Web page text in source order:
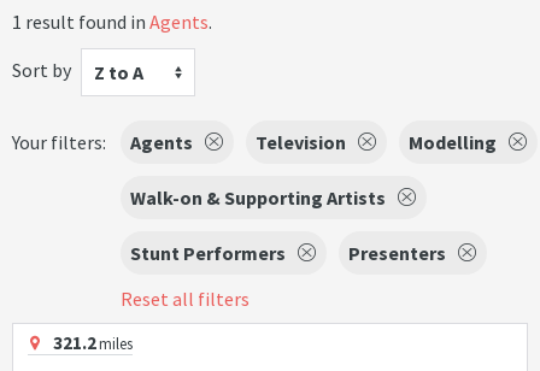
1 result found in Agents.
Sort by
Z to A
Your filters: Agents Television Modelling
Walk-on & Supporting Artists
Stunt Performers
Presenters
Reset all filters
321.2miles